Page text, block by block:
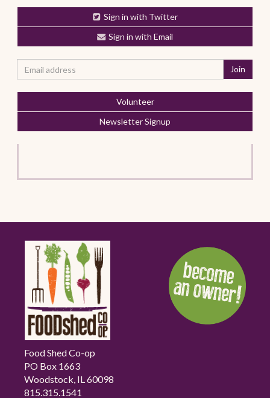
Sign in with Twitter
Sign in with Email
Volunteer
Newsletter Signup
Food Shed Co-op
PO Box 1663
Woodstock, IL 60098
815.315.1541